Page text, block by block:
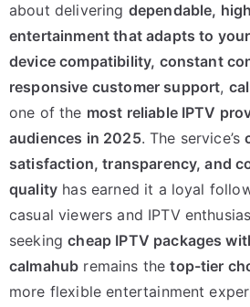
about delivering dependable,
entertainment that adapts to
device compatibility, constant
responsive customer support,
one of the most reliable IPTV
audiences in 2025. The service’s
satisfaction, transparency, and
quality has earned it a loyal
casual viewers and IPTV
seekingcheap IPTV packages
calmahub remains thetop-tier
more flexible entertainment